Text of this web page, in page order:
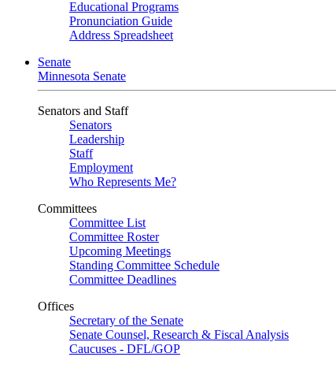
Educational Programs
Pronunciation Guide
Address Spreadsheet
Senate
Minnesota Senate
Senators and Staff
Senators
Leadership
Staff
Employment
Who Represents Me?
Committees
Committee List
Committee Roster
Upcoming Meetings
Standing Committee Schedule
Committee Deadlines
Offices
Secretary of the Senate
Senate Counsel, Research & Fiscal Analysis
Caucuses - DFL/GOP